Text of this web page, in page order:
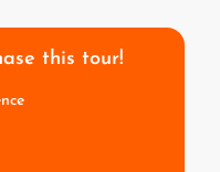
this tour!